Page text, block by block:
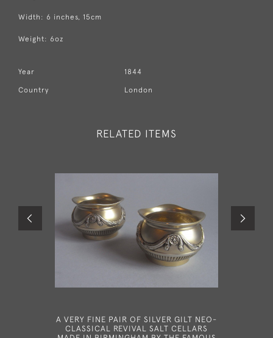
Width: 6 inches, 15cm
Weight: 6oz
Year 1844
Country London
RELATED ITEMS
A VERY FINE PAIR OF SILVER GILT NEO-
CLASSICAL REVIVAL SALT CELLARS